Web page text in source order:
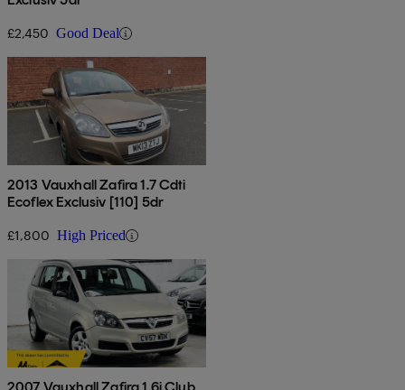
£2,450 Good Deal
2013 Vauxhall Zafira 1.7 Cdti
Ecoflex Exclusiv [110] 5dr
£1,800 High Priced